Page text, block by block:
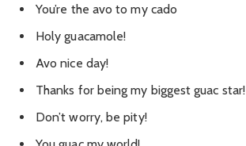
You’re the avo to my cado
Holy guacamole!
Avo nice day!
Thanks for being my biggest guac star!
Don’t worry, be pity!